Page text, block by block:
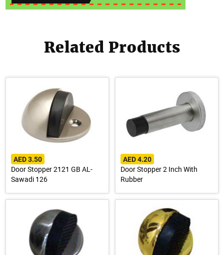
Related Products
AED 3.50
Door Stopper 2121 GB AL-
Sawadi 126
AED 4.20
Door Stopper 2 Inch With
Rubber